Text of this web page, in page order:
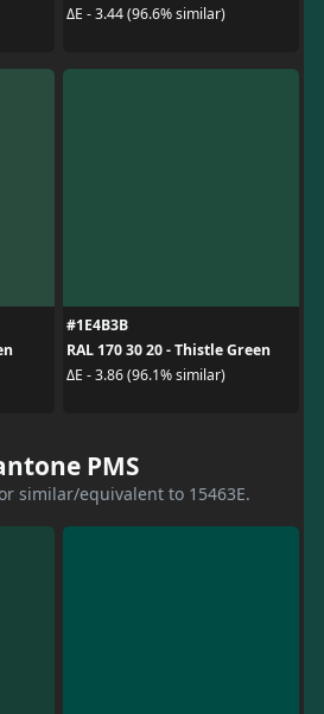
ΔE - 3.44 (96.6% similar)
#1E4B3B
RAL 170 30 20 - Thistle Green
ΔE - 3.86 (96.1% similar)
PMS
similar/equivalent to 15463E.